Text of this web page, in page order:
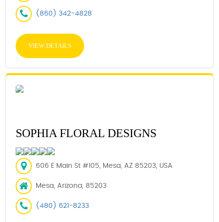
(860) 342-4828
VIEW DETAILS
SOPHIA FLORAL DESIGNS
606 E Main St #105, Mesa, AZ 85203, USA
Mesa, Arizona, 85203
(480) 621-8233